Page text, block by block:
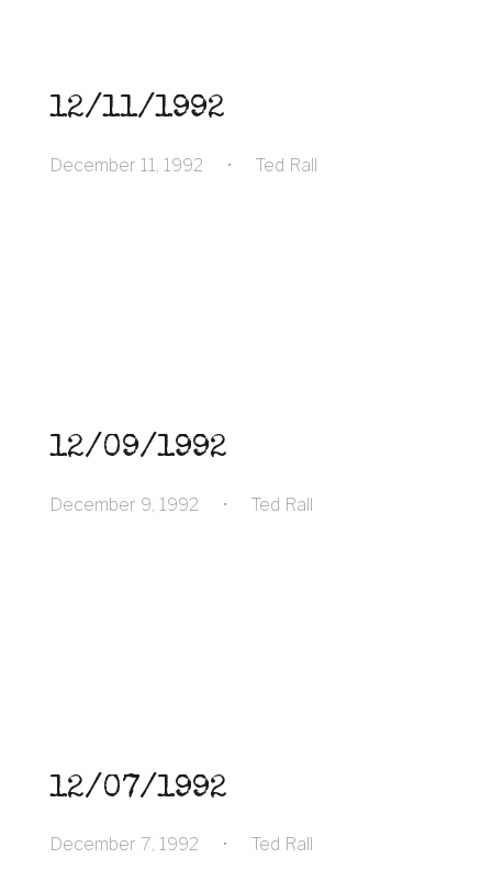
12/11/1992
December 11, 1992 • Ted Rall
12/09/1992
December 9, 1992 • Ted Rall
12/07/1992
December 7, 1992 • Ted Rall